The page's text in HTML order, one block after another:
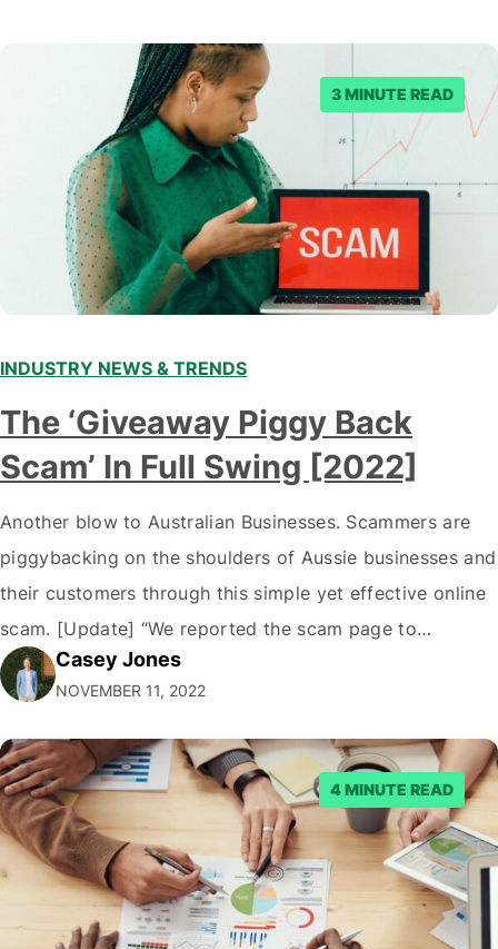
3 MINUTE READ
INDUSTRY NEWS & TRENDS
The ‘Giveaway Piggy Back
Scam’ In Full Swing [2022]
Another blow to Australian Businesses. Scammers are
piggybacking on the shoulders of Aussie businesses and
their customers through this simple yet effective online
scam. [Update] “We reported the scam page to
Facebook through their reporting system, but despite
submitting multiple reports, Facebook repeatedly
denied the request to remove the page and associated
posts. Facebook said…
Casey Jones
NOVEMBER 11, 2022
4 MINUTE READ